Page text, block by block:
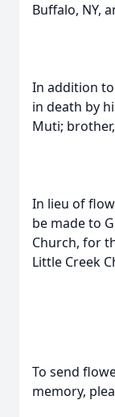
Buffalo, NY,
In addition
in death by
Muti;
In lieu of
be made to
Church, for
Little Creek
To send
memory,